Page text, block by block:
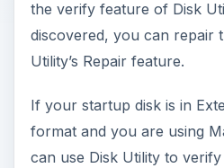
the verify feature of Disk
discovered, you can repair
Utility’s Repair feature.
If your startup disk is in
format and you are using
can use Disk Utility to